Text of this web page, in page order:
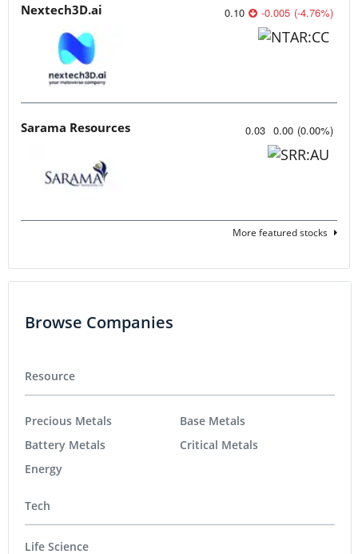
Nextech3D.ai 0.10 -0.005 (-4.76%)
Sarama Resources 0.03 0.00 (0.00%)
More featured stocks
Browse Companies
Resource
Precious Metals
Battery Metals
Energy
Base Metals
Critical Metals
Tech
Life Science